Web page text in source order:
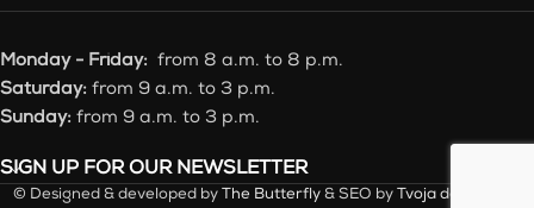
Monday - Friday: from 8 a.m. to 8 p.m.
Saturday: from 9 a.m. to 3 p.m.
Sunday: from 9 a.m. to 3 p.m.
SIGN UP FOR OUR NEWSLETTER
© Designed & developed by The Butterfly& SEO by Tvoja desna ruka